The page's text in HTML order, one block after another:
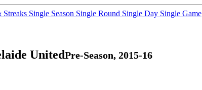
Streaks Single Season Single Round Single Day Single Game
UnitedPre-Season, 2015-16